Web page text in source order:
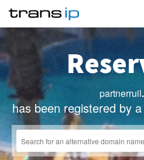
partnerruil
has been registered by